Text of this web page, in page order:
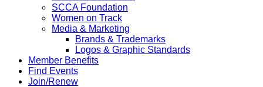
SCCA Foundation
Women on Track
Media & Marketing
Brands & Trademarks
Logos & Graphic Standards
Member Benefits
Find Events
Join/Renew